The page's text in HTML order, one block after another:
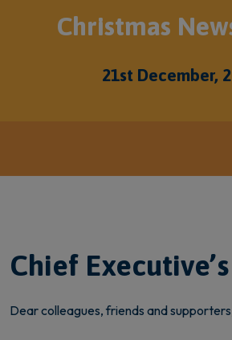
Christmas
21st December,
Chief
Dear colleagues, friends and